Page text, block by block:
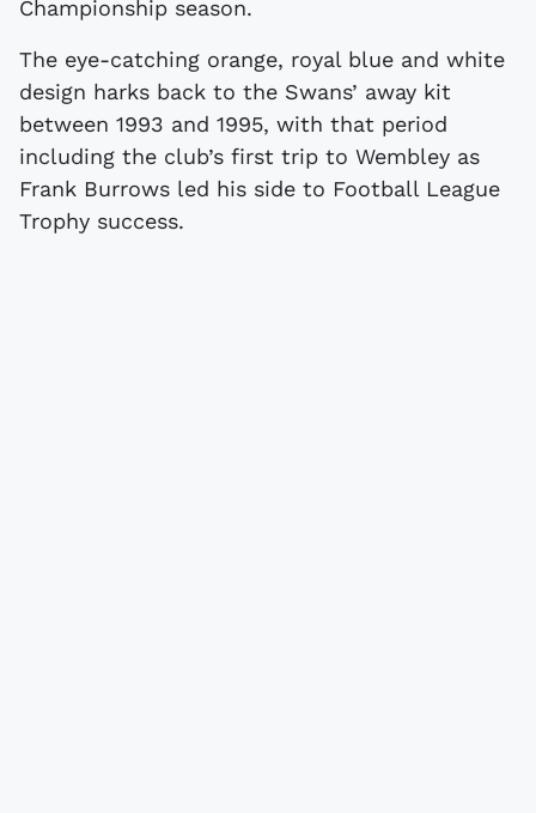
Championship season.
The eye-catching orange, royal blue and white
design harks back to the Swans’ away kit
between 1993 and 1995, with that period
including the club’s first trip to Wembley as
Frank Burrows led his side to Football League
Trophy success.